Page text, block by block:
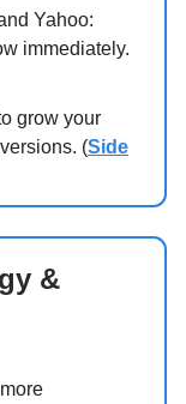
Yahoo:
immediately.
grow your
(Side
&